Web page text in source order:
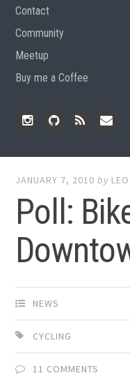
Contact
Community
Meetup
Buy me a Coffee
JANUARY 7, 2010 by
Poll:
NEWS
CYCLING
11 COMMENTS